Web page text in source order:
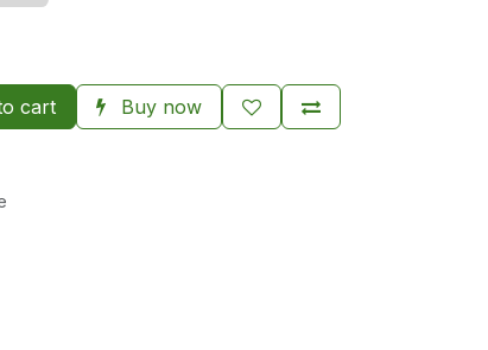
cart Buy now